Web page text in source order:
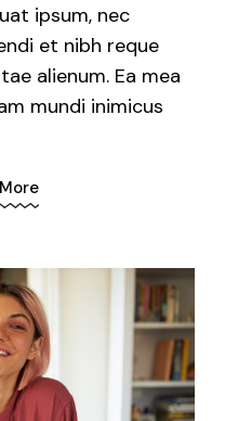
ipsum, nec
et nibh reque
alienum. Ea mea
mundi inimicus